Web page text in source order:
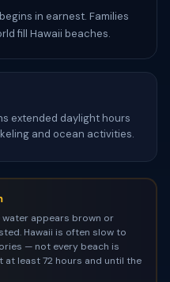
in earnest. Families
fill Hawaii beaches.
extended daylight hours
and ocean activities.
water appears brown or
Hawaii is often slow to
— not every beach is
at least 72 hours and until the